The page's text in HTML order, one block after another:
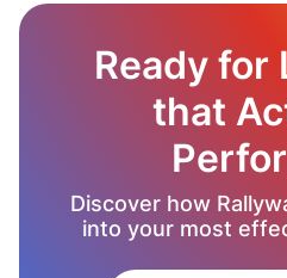
Ready for
that
Discover how
into your most